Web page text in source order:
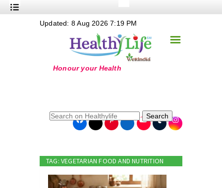
Nutrition
+
+
+
+
+
☰
Updated: 8 Aug 2026 7:19 PM
Search
TAG: VEGETARIAN FOOD AND NUTRITION